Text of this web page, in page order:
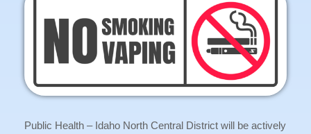
Public Health – Idaho North Central District will be actively